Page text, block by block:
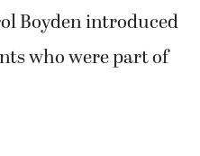
Boyden introduced
who were part of